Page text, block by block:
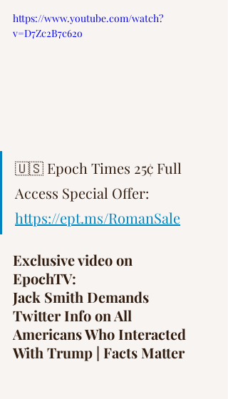
https://www.youtube.com/watch?
v=D7Zc2B7c62o
🇺🇸 Epoch Times 25¢ Full
Access Special Offer:
https://ept.ms/RomanSale
Exclusive video on
EpochTV:
Jack Smith Demands
Twitter Info on All
Americans Who Interacted
With Trump | Facts Matter